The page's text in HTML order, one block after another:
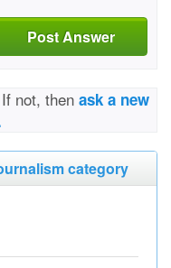
Post Answer
not, then ask a new
category